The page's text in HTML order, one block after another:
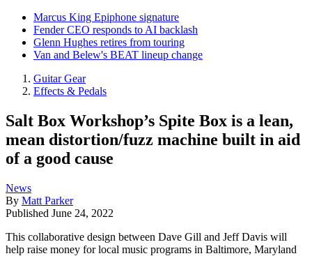
Marcus King Epiphone signature
Fender CEO responds to AI backlash
Glenn Hughes retires from touring
Van and Belew's BEAT lineup change
Guitar Gear
Effects & Pedals
Salt Box Workshop’s Spite Box is a lean,
mean distortion/fuzz machine built in aid
of a good cause
News
By Matt Parker
Published June 24, 2022
This collaborative design between Dave Gill and Jeff Davis will
help raise money for local music programs in Baltimore, Maryland